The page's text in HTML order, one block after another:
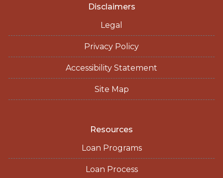
Disclaimers
Legal
Privacy Policy
Accessibility Statement
Site Map
Resources
Loan Programs
Loan Process